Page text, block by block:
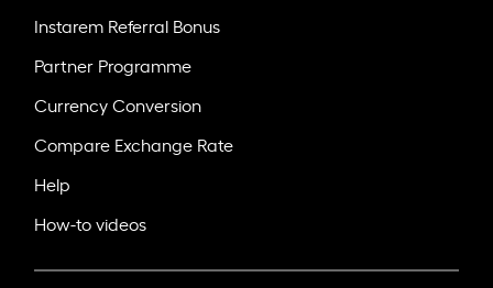
Instarem Referral Bonus
Partner Programme
Currency Conversion
Compare Exchange Rate
Help
How-to videos